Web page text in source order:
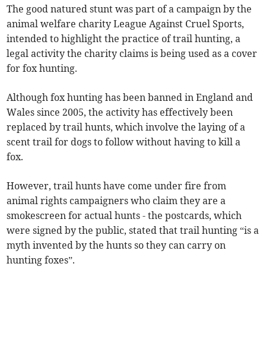
The good natured stunt was part of a campaign by the
animal welfare charity League Against Cruel Sports,
intended to highlight the practice of trail hunting, a
legal activity the charity claims is being used as a cover
for fox hunting.
Although fox hunting has been banned in England and
Wales since 2005, the activity has effectively been
replaced by trail hunts, which involve the laying of a
scent trail for dogs to follow without having to kill a
fox.
However, trail hunts have come under fire from
animal rights campaigners who claim they are a
smokescreen for actual hunts - the postcards, which
were signed by the public, stated that trail hunting “is a
myth invented by the hunts so they can carry on
hunting foxes”.